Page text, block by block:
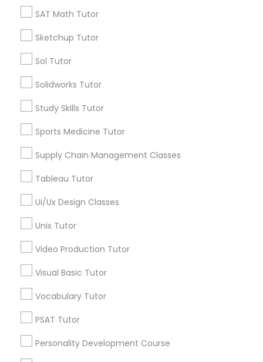
Nutrition & Dietetics Classes
Occupational Therapy Classes,
Pharmacology Tutor
Political Science Tutor
SAT Math Tutor
Sketchup Tutor
Sol Tutor
Solidworks Tutor
Study Skills Tutor
Sports Medicine Tutor
Supply Chain Management Classes
Tableau Tutor
Ui/Ux Design Classes
Unix Tutor
Video Production Tutor
Visual Basic Tutor
Vocabulary Tutor
PSAT Tutor
Personality Development Course
Types of Educational Lessons
ACT Tutor
Anatomy Tutor
Astronomy Tutor
Basic Computer Classes
Biochemistry Tutor
Biology Tutor
Calculus Tutor
Educational Lessons in Nearby
Neighborhoods
Century Palms/Cove, CA
College Square, CA